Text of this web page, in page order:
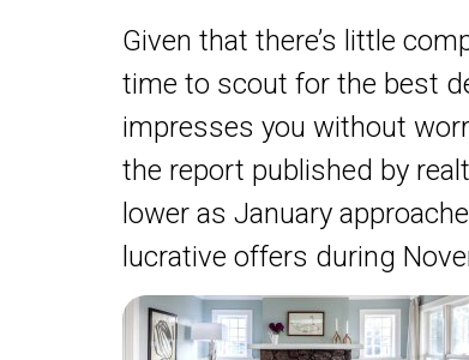
Given that there’s little
time to scout for the best
impresses you without
the report published by
lower as January
lucrative offers during